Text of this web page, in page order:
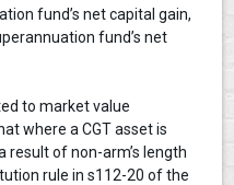
fund’s net capital gain,
fund’s net
to market value
where a CGT asset is
result of non-arm’s length
rule in s112-20 of the